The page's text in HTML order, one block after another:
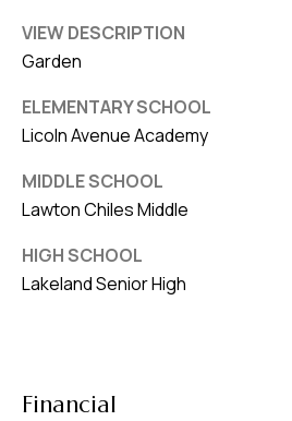
VIEW DESCRIPTION
Garden
ELEMENTARY SCHOOL
Licoln Avenue Academy
MIDDLE SCHOOL
Lawton Chiles Middle
HIGH SCHOOL
Lakeland Senior High
Financial